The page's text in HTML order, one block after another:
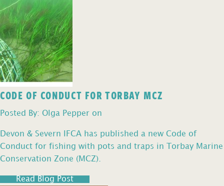
CODE OF CONDUCT FOR TORBAY MCZ
Posted By: Olga Pepper on
Devon & Severn IFCA has published a new Code of
Conduct for fishing with pots and traps in Torbay Marine
Conservation Zone (MCZ).
Read Blog Post